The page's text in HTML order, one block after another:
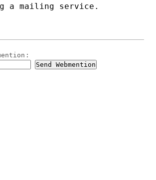
a mailing service.
: